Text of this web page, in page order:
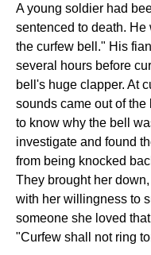
A young soldier had
sentenced to death.
the curfew bell." His
several hours before
bell's huge clapper. At
sounds came out of
to know why the bell
investigate and found
from being knocked
They brought her
with her willingness to
someone she loved
"Curfew shall not ring